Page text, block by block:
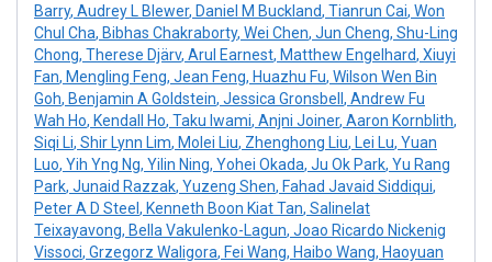
Barry, Audrey L Blewer, Daniel M Buckland, Tianrun Cai, Won
Chul Cha, Bibhas Chakraborty, Wei Chen, Jun Cheng, Shu-Ling
Chong, Therese Djärv, Arul Earnest, Matthew Engelhard, Xiuyi
Fan, Mengling Feng, Jean Feng, Huazhu Fu, Wilson Wen Bin
Goh, Benjamin A Goldstein, Jessica Gronsbell , Andrew Fu
Wah Ho, Kendall Ho, Taku Iwami, Anjni Joiner, Aaron Kornblith,
Siqi Li, Shir Lynn Lim, Molei Liu, Zhenghong Liu, Lei Lu, Yuan
Luo, Yih Yng Ng, Yilin Ning, Yohei Okada, Ju Ok Park, Yu Rang
Park, Junaid Razzak, Yuzeng Shen, Fahad Javaid Siddiqui,
Peter A D Steel , Kenneth Boon Kiat Tan, Salinelat
Teixayavong, Bella Vakulenko-Lagun, Joao Ricardo Nickenig
Vissoci, Grzegorz Waligora, Fei Wang, Haibo Wang, Haoyuan